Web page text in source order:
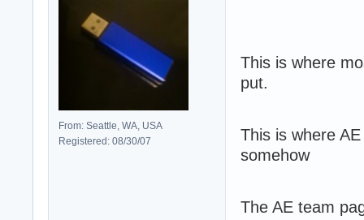
From: Seattle, WA, USA
Registered: 08/30/07
This is where
put.
This is where
somehow
The AE team